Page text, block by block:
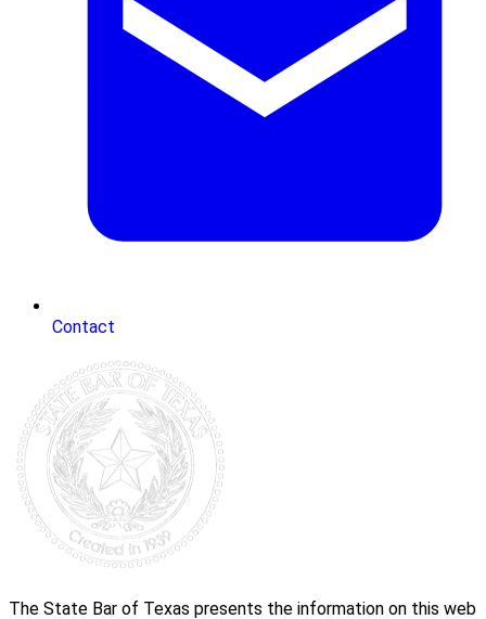
Contact
The State Bar of Texas presents the information on this web